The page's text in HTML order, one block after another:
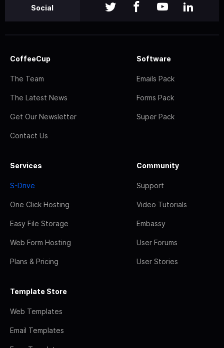
Social
CoffeeCup
The Team
The Latest News
Get Our Newsletter
Contact Us
Software
Emails Pack
Forms Pack
Super Pack
Services
S-Drive
One Click Hosting
Easy File Storage
Web Form Hosting
Plans & Pricing
Community
Support
Video Tutorials
Embassy
User Forums
User Stories
Template Store
Web Templates
Email Templates